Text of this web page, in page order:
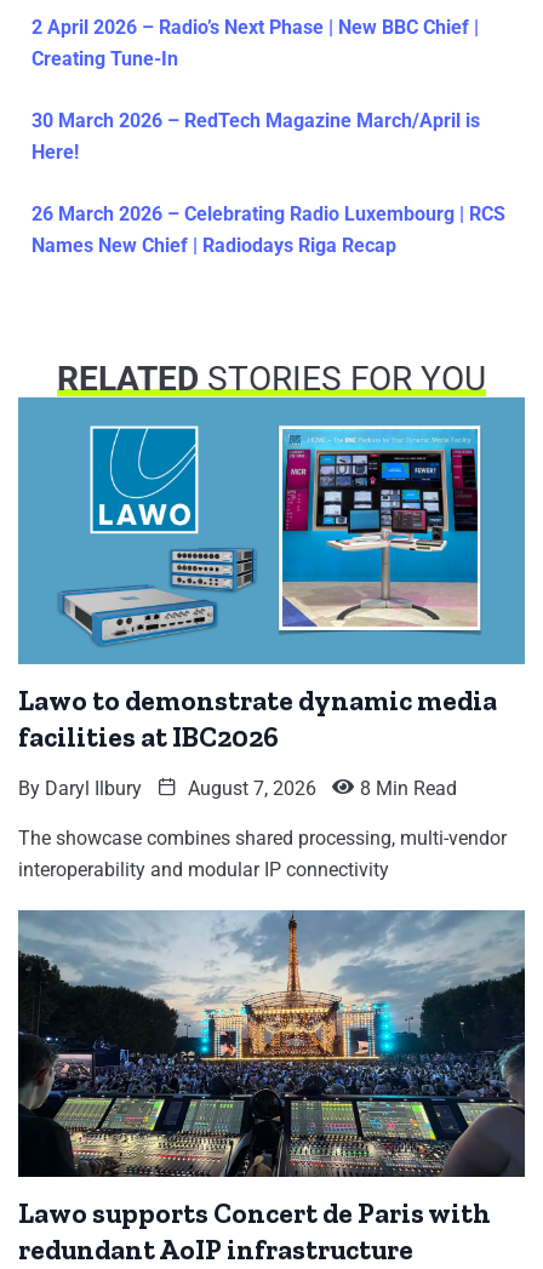
2 April 2026 – Radio’s Next Phase | New BBC Chief |
Creating Tune-In
30 March 2026 – RedTech Magazine March/April is
Here!
26 March 2026 – Celebrating Radio Luxembourg | RCS
Names New Chief | Radiodays Riga Recap
RELATEDSTORIES FOR YOU
Lawo to demonstrate dynamic media
facilities at IBC2026
By Daryl Ilbury August 7, 2026 8 Min Read
The showcase combines shared processing, multi-vendor
interoperability and modular IP connectivity
Lawo supports Concert de Paris with
redundant AoIP infrastructure